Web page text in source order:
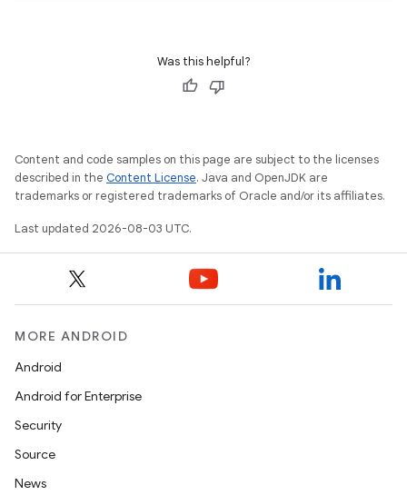
Was this helpful?
Content and code samples on this page are subject to the licenses
described in the Content License. Java and OpenJDK are
trademarks or registered trademarks of Oracle and/or its affiliates.
Last updated 2026-08-03 UTC.
MORE ANDROID
Android
Android for Enterprise
Security
Source
News